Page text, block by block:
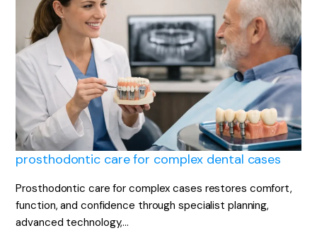
prosthodontic care for complex dental cases
Prosthodontic care for complex cases restores comfort,
function, and confidence through specialist planning,
advanced technology,…